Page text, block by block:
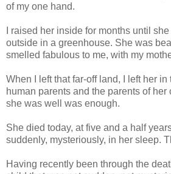
of my one hand.
I raised her inside for months until
outside in a greenhouse. She was
smelled fabulous to me, with my
When I left that far-off land, I left her
human parents and the parents of
she was well was enough.
She died today, at five and a half
suddenly, mysteriously, in her sleep.
Having recently been through the